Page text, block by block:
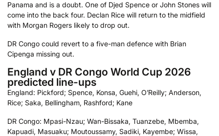
Panama and is a doubt. One of Djed Spence or John Stones will
come into the back four. Declan Rice will return to the midfield
with Morgan Rogers likely to drop out.
DR Congo could revert to a five-man defence with Brian
Cipenga missing out.
England v DR Congo World Cup 2026
predicted line-ups
England: Pickford; Spence, Konsa, Guehi, O’Reilly; Anderson,
Rice; Saka, Bellingham, Rashford; Kane
DR Congo: Mpasi-Nzau; Wan-Bissaka, Tuanzebe, Mbemba,
Kapuadi, Masuaku; Moutoussamy, Sadiki, Kayembe; Wissa,